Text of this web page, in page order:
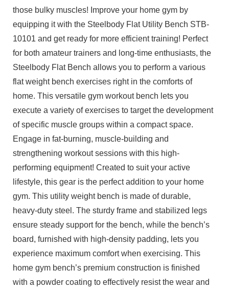
those bulky muscles! Improve your home gym by
equipping it with the Steelbody Flat Utility Bench STB-
10101 and get ready for more efficient training! Perfect
for both amateur trainers and long-time enthusiasts, the
Steelbody Flat Bench allows you to perform a various
flat weight bench exercises right in the comforts of
home. This versatile gym workout bench lets you
execute a variety of exercises to target the development
of specific muscle groups within a compact space.
Engage in fat-burning, muscle-building and
strengthening workout sessions with this high-
performing equipment! Created to suit your active
lifestyle, this gear is the perfect addition to your home
gym. This utility weight bench is made of durable,
heavy-duty steel. The sturdy frame and stabilized legs
ensure steady support for the bench, while the bench’s
board, furnished with high-density padding, lets you
experience maximum comfort when exercising. This
home gym bench’s premium construction is finished
with a powder coating to effectively resist the wear and